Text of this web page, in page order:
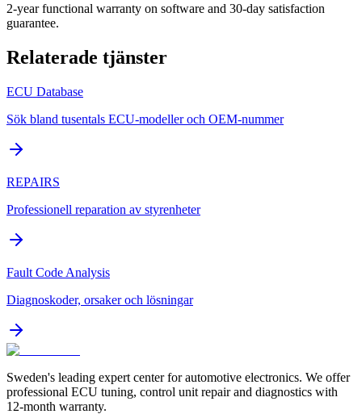
2-year functional warranty on software and 30-day satisfaction
guarantee.
Relaterade tjänster
ECU Database
Sök bland tusentals ECU-modeller och OEM-nummer
REPAIRS
Professionell reparation av styrenheter
Fault Code Analysis
Diagnoskoder, orsaker och lösningar
Sweden's leading expert center for automotive electronics. We offer
professional ECU tuning, control unit repair and diagnostics with
12-month warranty.